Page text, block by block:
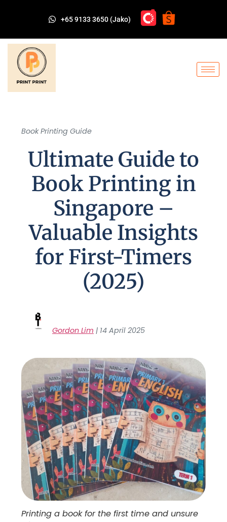
+65 9133 3650 (Jako)
Book Printing Guide
Ultimate Guide to
Book Printing in
Singapore –
Valuable Insights
for First-Timers
(2025)
Gordon Lim | 14 April 2025
Printing a book for the first time and unsure